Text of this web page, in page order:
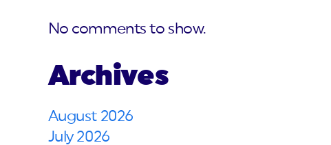
No comments to show.
Archives
August 2026
July 2026